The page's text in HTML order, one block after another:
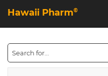
Hawaii Pharm©